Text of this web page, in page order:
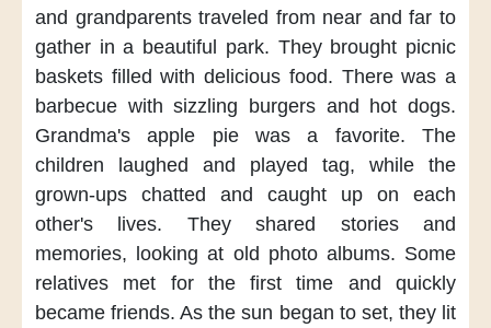
and grandparents traveled from near and far to
gather in a beautiful park. They brought picnic
baskets filled with delicious food. There was a
barbecue with sizzling burgers and hot dogs.
Grandma's apple pie
was a favorite.
The
children laughed
and played tag,
while the
grown-ups chatted
and caught up on each
other's lives.
They shared stories and
memories,
looking at old photo albums. Some
relatives
met for the first time
and quickly
became friends. As the sun began to set, they lit